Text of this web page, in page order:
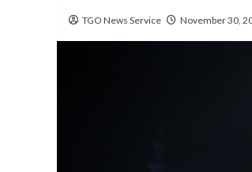
TGO News Service November 30,